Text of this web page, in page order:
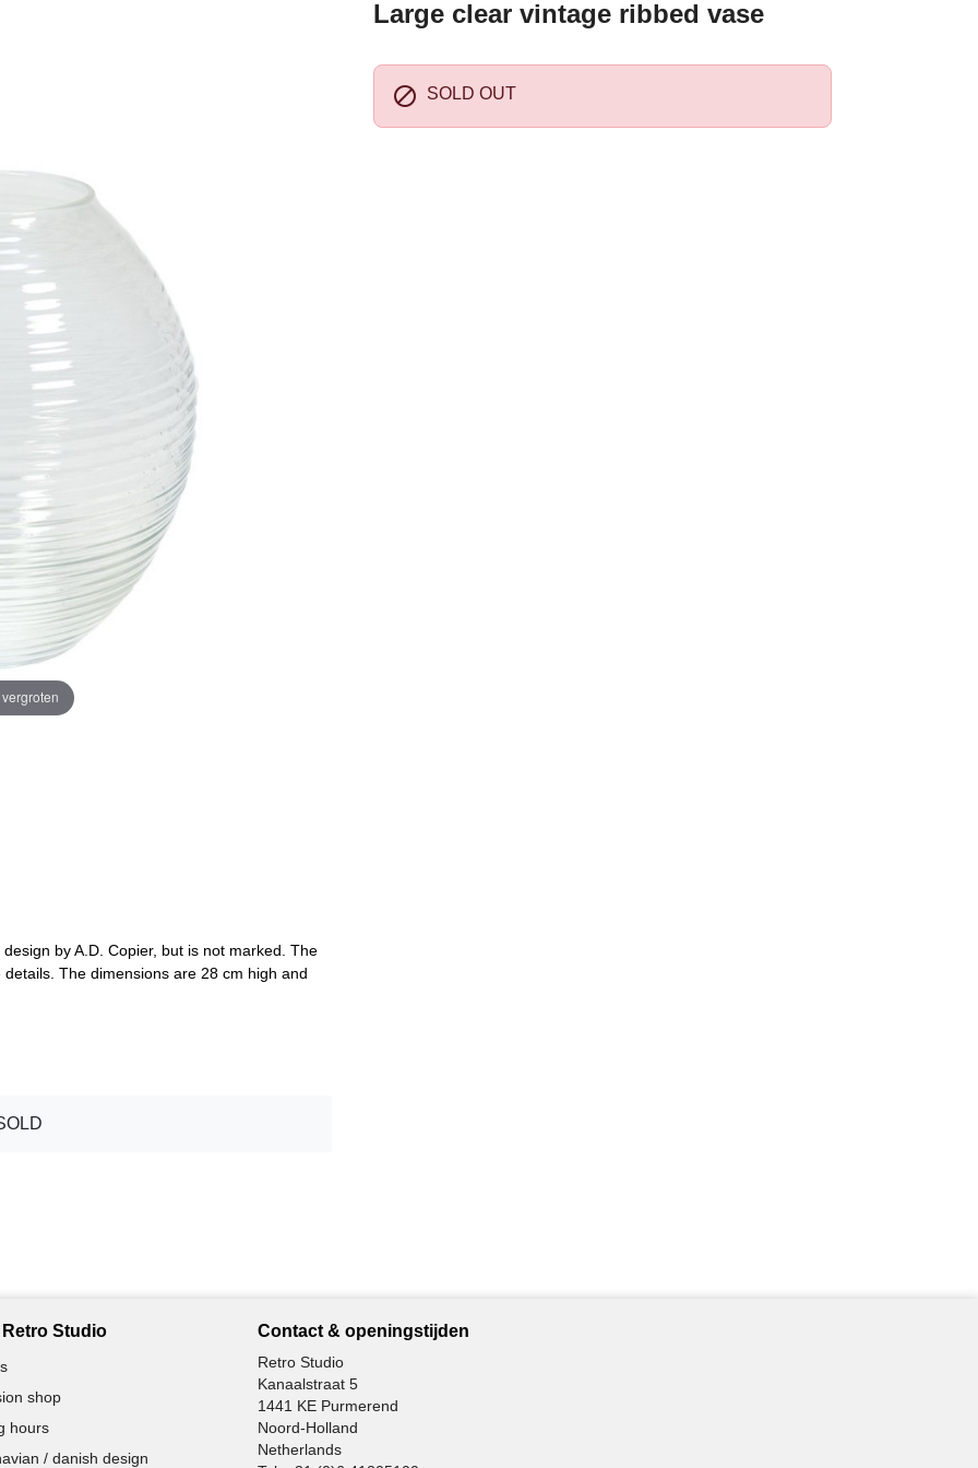
Large clear vintage ribbed vase
 SOLD OUT
by A.D. Copier, but is not marked. The
The dimensions are 28 cm high and
Studio
shop
hours
/ danish design
Contact & openingstijden
Retro Studio
Kanaalstraat 5
1441 KE Purmerend
Noord-Holland
Netherlands